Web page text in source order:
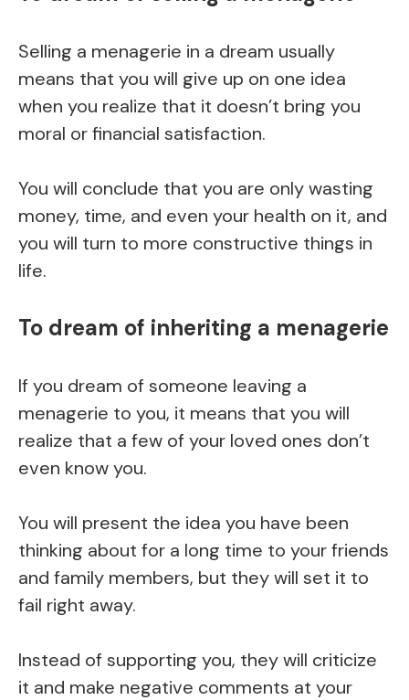
Selling a menagerie in a dream usually
means that you will give up on one idea
when you realize that it doesn’t bring you
moral or financial satisfaction.
You will conclude that you are only wasting
money, time, and even your health on it, and
you will turn to more constructive things in
life.
To dream of inheriting a menagerie
If you dream of someone leaving a
menagerie to you, it means that you will
realize that a few of your loved ones don’t
even know you.
You will present the idea you have been
thinking about for a long time to your friends
and family members, but they will set it to
fail right away.
Instead of supporting you, they will criticize
it and make negative comments at your